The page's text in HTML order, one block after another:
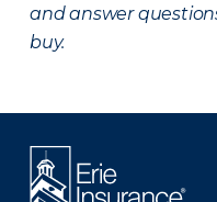
and answer
buy.